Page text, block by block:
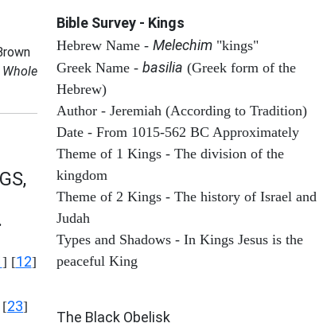
] [12]
[23]
Bible Survey - Kings
Hebrew Name - Melechim "kings"
Greek Name - basilia (Greek form of the
Hebrew)
Author - Jeremiah (According to Tradition)
Date - From 1015-562 BC Approximately
Theme of 1 Kings - The division of the
kingdom
Theme of 2 Kings - The history of Israel and
Judah
Types and Shadows - In Kings Jesus is the
peaceful King
The Black Obelisk